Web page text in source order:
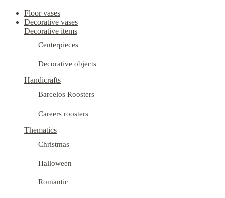
Floor vases
Decorative vases
Decorative items
Centerpieces
Decorative objects
Handicrafts
Barcelos Roosters
Careers roosters
Thematics
Christmas
Halloween
Romantic